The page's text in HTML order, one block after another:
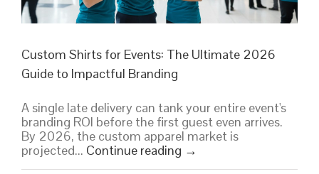
Custom Shirts for Events: The Ultimate 2026
Guide to Impactful Branding
A single late delivery can tank your entire event's
branding ROI before the first guest even arrives.
By 2026, the custom apparel market is
projected... Continue reading →